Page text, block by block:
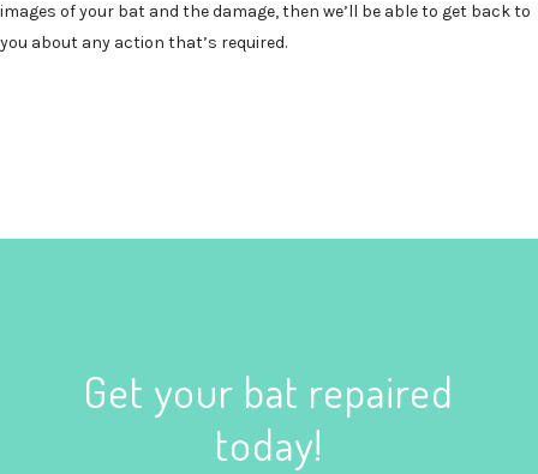
images of your bat and the damage, then we’ll be able to get back to
you about any action that’s required.
Get your bat repaired
today!